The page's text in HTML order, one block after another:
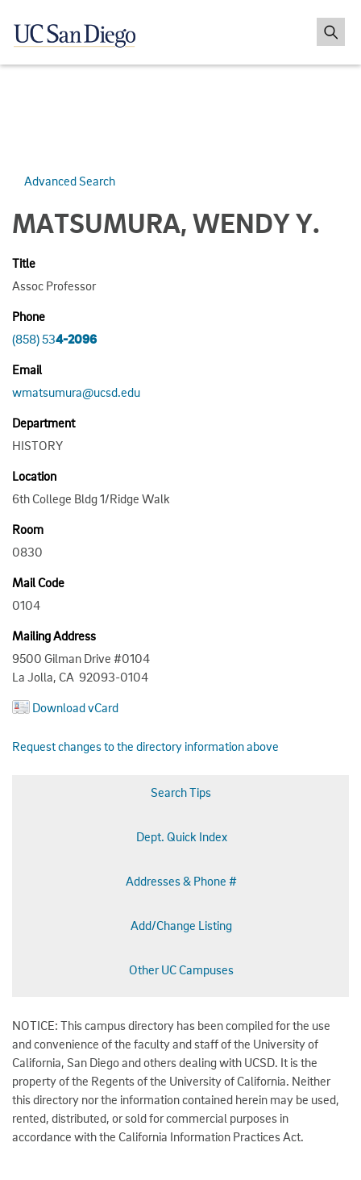
Advanced Search
MATSUMURA, WENDY Y.
Title
Assoc Professor
Phone
(858) 534-2096
Email
wmatsumura@ucsd.edu
Department
HISTORY
Location
6th College Bldg 1/Ridge Walk
Room
0830
Mail Code
0104
Mailing Address
9500 Gilman Drive #0104
La Jolla, CA 92093-0104
Download vCard
Request changes to the directory information above
Search Tips
Dept. Quick Index
Addresses & Phone #
Add/Change Listing
Other UC Campuses
NOTICE: This campus directory has been compiled for the use
and convenience of the faculty and staff of the University of
California, San Diego and others dealing with UCSD. It is the
property of the Regents of the University of California. Neither
this directory nor the information contained herein may be used,
rented, distributed, or sold for commercial purposes in
accordance with the California Information Practices Act.